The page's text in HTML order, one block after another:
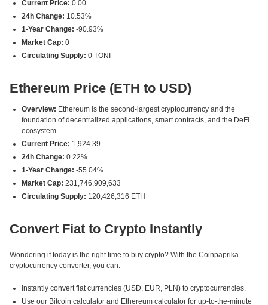
Current Price: 0.00
24h Change: 10.53%
1-Year Change: -90.93%
Market Cap: 0
Circulating Supply: 0 TONI
Ethereum Price (ETH to USD)
Overview: Ethereum is the second-largest cryptocurrency and the
foundation of decentralized applications, smart contracts, and the DeFi
ecosystem.
Current Price: 1,924.39
24h Change: 0.22%
1-Year Change: -55.04%
Market Cap: 231,746,909,633
Circulating Supply: 120,426,316 ETH
Convert Fiat to Crypto Instantly
Wondering if today is the right time to buy crypto? With the Coinpaprika
cryptocurrency converter, you can:
Instantly convert fiat currencies (USD, EUR, PLN) to cryptocurrencies.
Use our Bitcoin calculator and Ethereum calculator for up-to-the-minute